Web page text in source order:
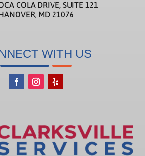
COLA DRIVE, SUITE 121
MD 21076
WITH US